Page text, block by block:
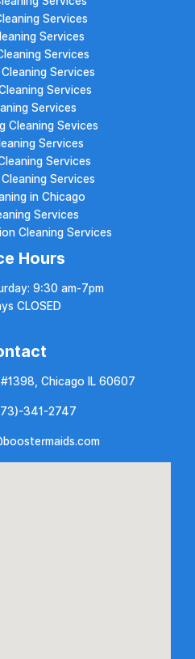
Services
Services
Services
Services
Services
Services
Cleaning Sevices
Services
Services
Services
in Chicago
Services
Cleaning Services
Hours
9:30 am-7pm
CLOSED
Chicago IL 60607
341-2747